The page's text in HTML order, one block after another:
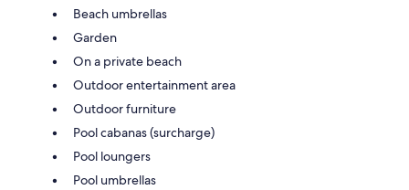
Beach umbrellas
Garden
On a private beach
Outdoor entertainment area
Outdoor furniture
Pool cabanas (surcharge)
Pool loungers
Pool umbrellas